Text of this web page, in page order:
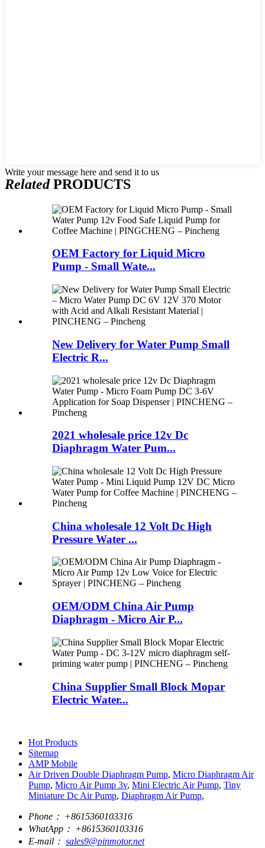
Write your message here and send it to us
RelatedPRODUCTS
OEM Factory for Liquid Micro
Pump - Small Wate...
New Delivery for Water Pump Small
Electric R...
2021 wholesale price 12v Dc
Diaphragm Water Pum...
China wholesale 12 Volt Dc High
Pressure Water ...
OEM/ODM China Air Pump
Diaphragm - Micro Air P...
China Supplier Small Block Mopar
Electric Water...
Hot Products
Sitemap
AMP Mobile
Air Driven Double Diaphragm Pump, Micro Diaphragm Air
Pump, Micro Air Pump 3v, Mini Electric Air Pump, Tiny
Miniature Dc Air Pump, Diaphragm Air Pump,
Phone： +8615360103316
WhatApp： +8615360103316
E-mail： sales9@pinmotor.net